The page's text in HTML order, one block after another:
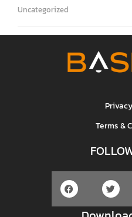
Uncategorized
Terms &